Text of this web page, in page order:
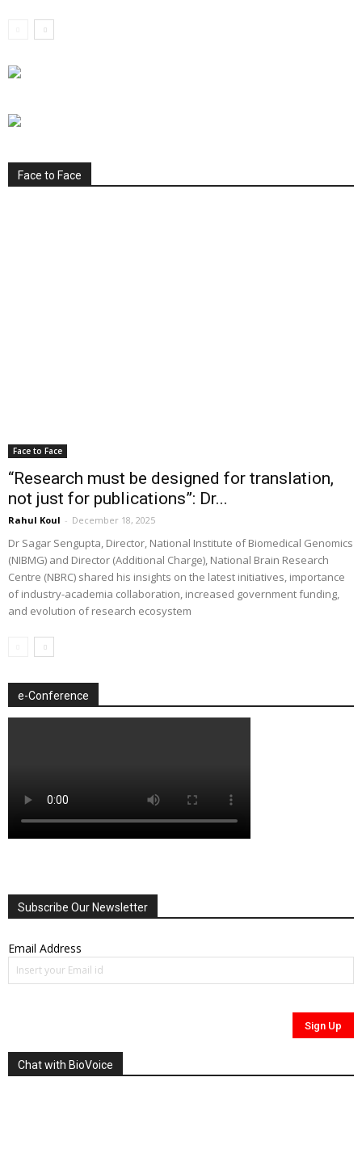
Face to Face
Face to Face
“Research must be designed for translation,
not just for publications”: Dr...
Rahul Koul - December 18, 2025
Dr Sagar Sengupta, Director, National Institute of Biomedical Genomics
(NIBMG) and Director (Additional Charge), National Brain Research
Centre (NBRC) shared his insights on the latest initiatives, importance
of industry-academia collaboration, increased government funding,
and evolution of research ecosystem
e-Conference
Subscribe Our Newsletter
Email Address
Chat with BioVoice